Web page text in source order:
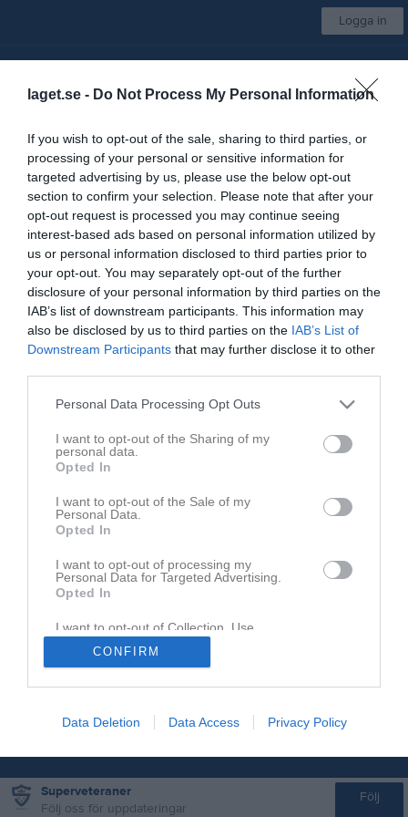
laget.se - Do Not Process My Personal Information
If you wish to opt-out of the sale, sharing to third parties, or
processing of your personal or sensitive information for
targeted advertising by us, please use the below opt-out
section to confirm your selection. Please note that after your
opt-out request is processed you may continue seeing
interest-based ads based on personal information utilized by
us or personal information disclosed to third parties prior to
your opt-out. You may separately opt-out of the further
disclosure of your personal information by third parties on the
IAB’s list of downstream participants. This information may
also be disclosed by us to third parties on the IAB’s List of
Downstream Participants that may further disclose it to other
Personal Data Processing Opt Outs
I want to opt-out of the Sharing of my
personal data.
Opted In
I want to opt-out of the Sale of my
Personal Data.
Opted In
I want to opt-out of processing my
Personal Data for Targeted Advertising.
Opted In
I want to opt-out of Collection, Use,
Retention, Sale, and/or Sharing of my
Personal Data that Is Unrelated with the
Purposes for which it was collected.
CONFIRM
Data Deletion Data Access Privacy Policy
Logga in
Superveteraner
Följ oss för uppdateringar
Följ
Start Laget Kalender
Kontaktinformation
Namn
Sigtuna IF Innebandy
E-post
sigtunaif@telia.com
Orgnr
802491-5608
Kontaktpersoner
Lagledare